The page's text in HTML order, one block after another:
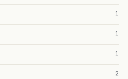
1
1
1
2